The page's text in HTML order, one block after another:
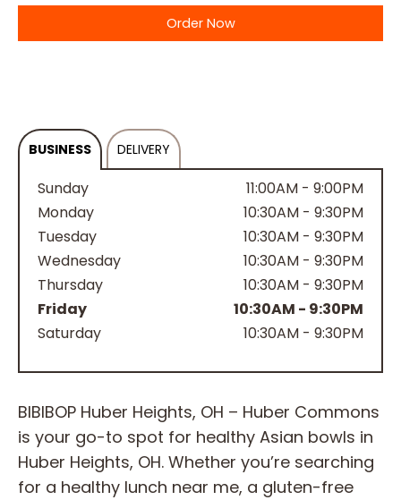
Order Now
BUSINESS DELIVERY
Sunday
11:00AM - 9:00PM
Monday
10:30AM - 9:30PM
Tuesday
10:30AM - 9:30PM
Wednesday
10:30AM - 9:30PM
Thursday
10:30AM - 9:30PM
Friday
10:30AM - 9:30PM
Saturday
10:30AM - 9:30PM
BIBIBOP Huber Heights, OH – Huber Commons
is your go-to spot for healthy Asian bowls in
Huber Heights, OH. Whether you’re searching
for a healthy lunch near me, a gluten-free